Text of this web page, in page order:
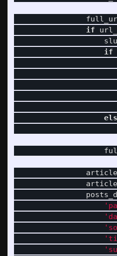
if
if
'
'
'
'
'